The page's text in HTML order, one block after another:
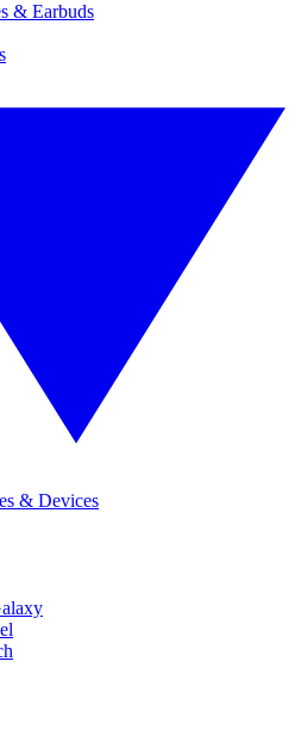
& Earbuds
& Devices